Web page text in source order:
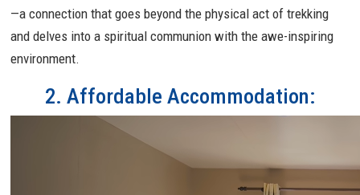
—a connection that goes beyond the physical act of trekking
and delves into a spiritual communion with the awe-inspiring
environment.
2. Affordable Accommodation: